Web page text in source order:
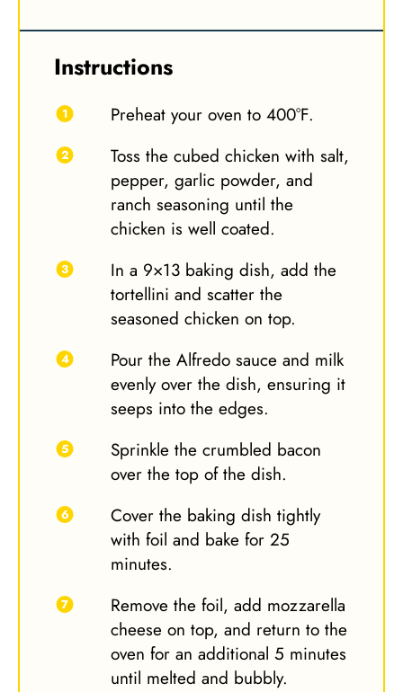
Instructions
Preheat your oven to 400°F.
Toss the cubed chicken with salt,
pepper, garlic powder, and
ranch seasoning until the
chicken is well coated.
In a 9×13 baking dish, add the
tortellini and scatter the
seasoned chicken on top.
Pour the Alfredo sauce and milk
evenly over the dish, ensuring it
seeps into the edges.
Sprinkle the crumbled bacon
over the top of the dish.
Cover the baking dish tightly
with foil and bake for 25
minutes.
Remove the foil, add mozzarella
cheese on top, and return to the
oven for an additional 5 minutes
until melted and bubbly.